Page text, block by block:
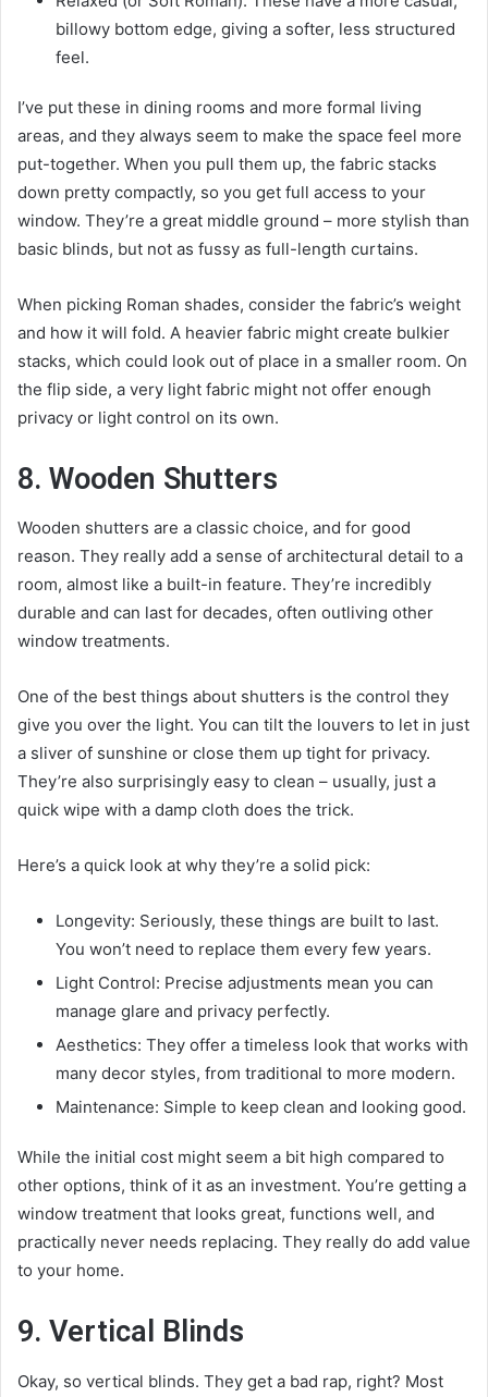
billowy bottom edge, giving a softer, less structured
feel.
I’ve put these in dining rooms and more formal living
areas, and they always seem to make the space feel more
put-together. When you pull them up, the fabric stacks
down pretty compactly, so you get full access to your
window. They’re a great middle ground – more stylish than
basic blinds, but not as fussy as full-length curtains.
When picking Roman shades, consider the fabric’s weight
and how it will fold. A heavier fabric might create bulkier
stacks, which could look out of place in a smaller room. On
the flip side, a very light fabric might not offer enough
privacy or light control on its own.
8. Wooden Shutters
Wooden shutters are a classic choice, and for good
reason. They really add a sense of architectural detail to a
room, almost like a built-in feature. They’re incredibly
durable and can last for decades, often outliving other
window treatments.
One of the best things about shutters is the control they
give you over the light. You can tilt the louvers to let in just
a sliver of sunshine or close them up tight for privacy.
They’re also surprisingly easy to clean – usually, just a
quick wipe with a damp cloth does the trick.
Here’s a quick look at why they’re a solid pick:
Longevity: Seriously, these things are built to last.
You won’t need to replace them every few years.
Light Control: Precise adjustments mean you can
manage glare and privacy perfectly.
Aesthetics: They offer a timeless look that works with
many decor styles, from traditional to more modern.
Maintenance: Simple to keep clean and looking good.
While the initial cost might seem a bit high compared to
other options, think of it as an investment. You’re getting a
window treatment that looks great, functions well, and
practically never needs replacing. They really do add value
to your home.
9. Vertical Blinds
Okay, so vertical blinds. They get a bad rap, right? Most